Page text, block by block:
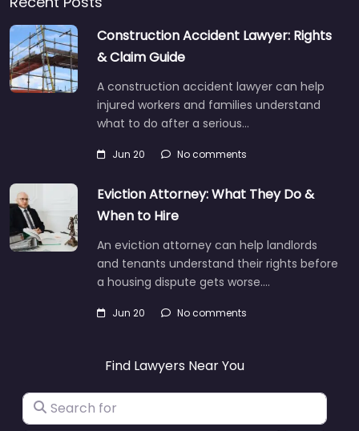
Construction Accident Lawyer: Rights
& Claim Guide
A construction accident lawyer can help
injured workers and families understand
what to do after a serious…
Jun 20 No comments
Eviction Attorney: What They Do &
When to Hire
An eviction attorney can help landlords
and tenants understand their rights before
a housing dispute gets worse.…
Jun 20 No comments
Find Lawyers Near You
Search for